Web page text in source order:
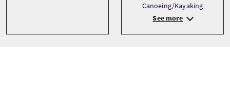
Canoeing/Kayaking
See more